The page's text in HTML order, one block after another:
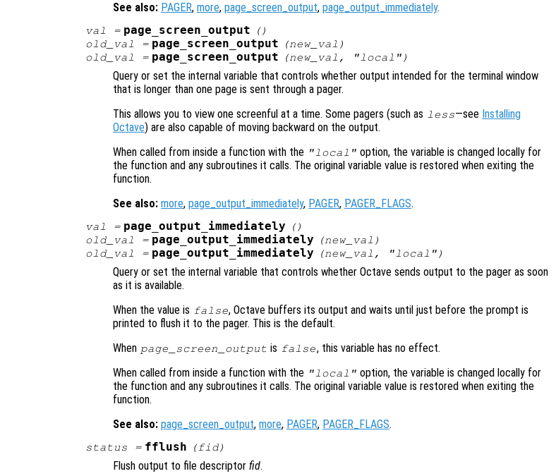
See also: PAGER, more, page_screen_output, page_output_immediately.
val = page_screen_output
()
old_val
= page_screen_output (new_val )
old_val
= page_screen_output (new_val , "local")
Query or set the internal variable that controls whether output intended for the terminal window
that is longer than one page is sent through a pager.
This allows you to view one screenful at a time. Some pagers (such as less—see Installing
Octave) are also capable of moving backward on the output.
When called from inside a function with the "local" option, the variable is changed locally for
the function and any subroutines it calls. The original variable value is restored when exiting the
function.
See also: more, page_output_immediately, PAGER, PAGER_FLAGS.
val = page_output_immediately
()
old_val
= page_output_immediately (new_val )
old_val
= page_output_immediately (new_val , "local")
Query or set the internal variable that controls whether Octave sends output to the pager as soon
as it is available.
When the value is false, Octave buffers its output and waits until just before the prompt is
printed to flush it to the pager. This is the default.
When page_screen_output is false, this variable has no effect.
When called from inside a function with the "local" option, the variable is changed locally for
the function and any subroutines it calls. The original variable value is restored when exiting the
function.
See also: page_screen_output, more, PAGER, PAGER_FLAGS.
status = fflush (fid)
Flush output to file descriptor fid.